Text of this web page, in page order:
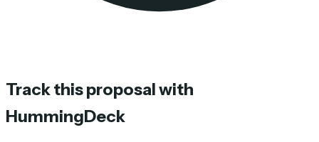
Track this proposal with
HummingDeck